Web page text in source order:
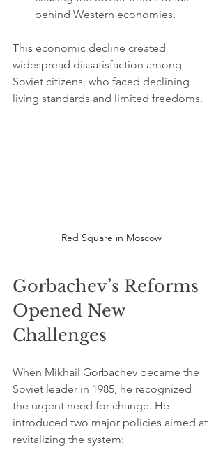
behind Western economies.
This economic decline created
widespread dissatisfaction among
Soviet citizens, who faced declining
living standards and limited freedoms.
Red Square in Moscow
Gorbachev’s Reforms
Opened New
Challenges
When Mikhail Gorbachev became the
Soviet leader in 1985, he recognized
the urgent need for change. He
introduced two major policies aimed at
revitalizing the system: